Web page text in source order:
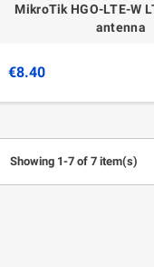
MikroTik HGO-LTE-W
antenna
€8.40
Showing 1-7 of 7 item(s)